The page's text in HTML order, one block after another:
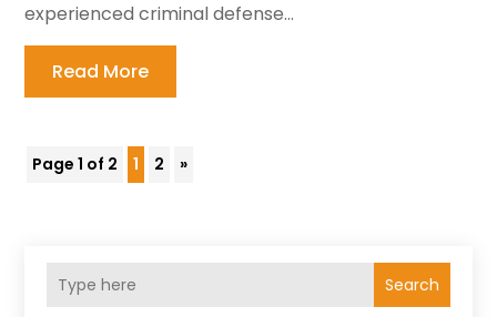
experienced criminal defense...
Read More
Page 1 of 2 1 2 »
Search